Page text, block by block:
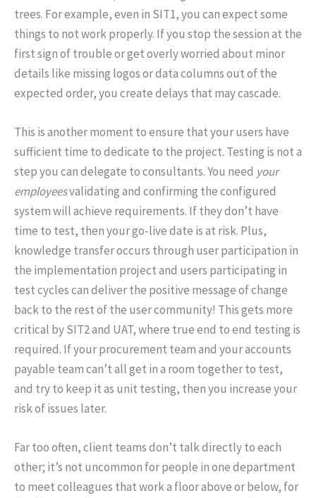
trees. For example, even in SIT1, you can expect some
things to not work properly. If you stop the session at the
first sign of trouble or get overly worried about minor
details like missing logos or data columns out of the
expected order, you create delays that may cascade.
This is another moment to ensure that your users have
sufficient time to dedicate to the project. Testing is not a
step you can delegate to consultants. You need your
employeesvalidating and confirming the configured
system will achieve requirements. If they don’t have
time to test, then your go-live date is at risk. Plus,
knowledge transfer occurs through user participation in
the implementation project and users participating in
test cycles can deliver the positive message of change
back to the rest of the user community! This gets more
critical by SIT2 and UAT, where true end to end testing is
required. If your procurement team and your accounts
payable team can’t all get in a room together to test,
and try to keep it as unit testing, then you increase your
risk of issues later.
Far too often, client teams don’t talk directly to each
other; it’s not uncommon for people in one department
to meet colleagues that work a floor above or below, for